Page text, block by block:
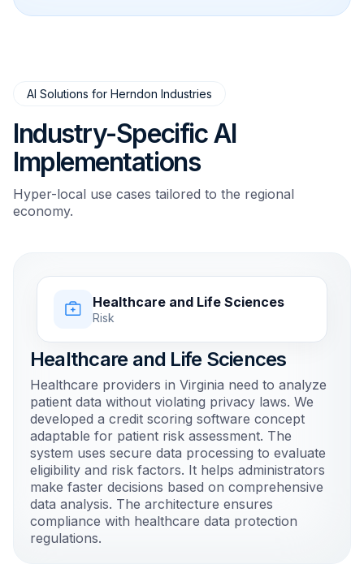
AI Solutions for Herndon Industries
Industry-Specific AI
Implementations
Hyper-local use cases tailored to the regional
economy.
Healthcare and Life Sciences
Risk
Healthcare and Life Sciences
Healthcare providers in Virginia need to analyze
patient data without violating privacy laws. We
developed a credit scoring software concept
adaptable for patient risk assessment. The
system uses secure data processing to evaluate
eligibility and risk factors. It helps administrators
make faster decisions based on comprehensive
data analysis. The architecture ensures
compliance with healthcare data protection
regulations.